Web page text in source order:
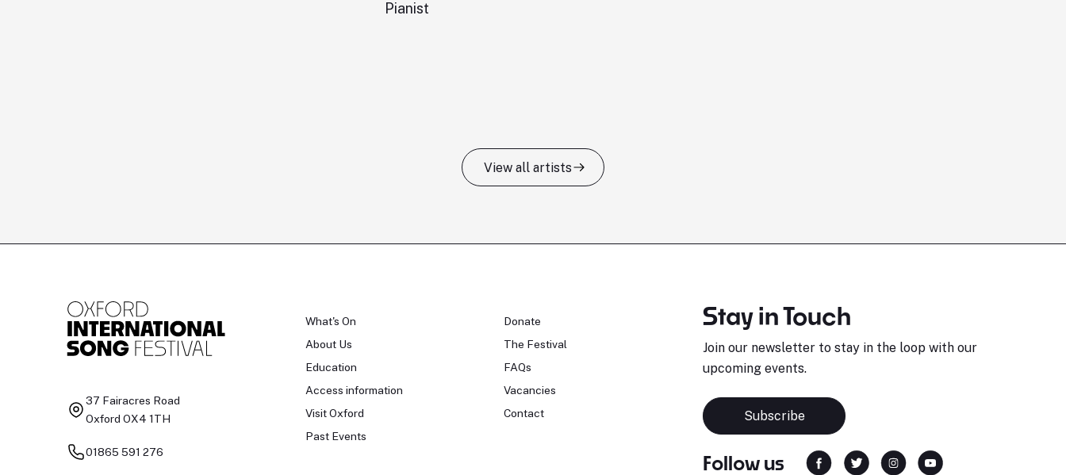
Pianist
View all artists
37 Fairacres Road
Oxford OX4 1TH
01865 591 276
What's On
About Us
Education
Access information
Visit Oxford
Past Events
Donate
The Festival
FAQs
Vacancies
Contact
Stay in Touch
Join our newsletter to stay in the loop with our
upcoming events.
Subscribe
Follow us